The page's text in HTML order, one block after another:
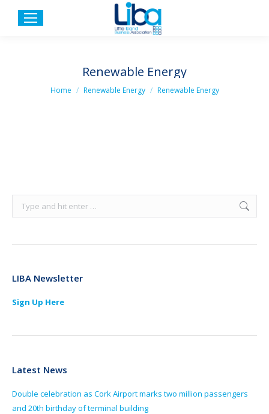
Renewable Energy
You are here:
Home Renewable Energy Renewable Energy
Search:
LIBA Newsletter
Sign Up Here
Latest News
Double celebration as Cork Airport marks two million passengers
and 20th birthday of terminal building